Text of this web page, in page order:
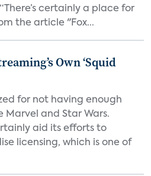
certainly a place for
the article "Fox...
Own ‘Squid
for not having enough
Marvel and Star Wars.
aid its efforts to
licensing, which is one of